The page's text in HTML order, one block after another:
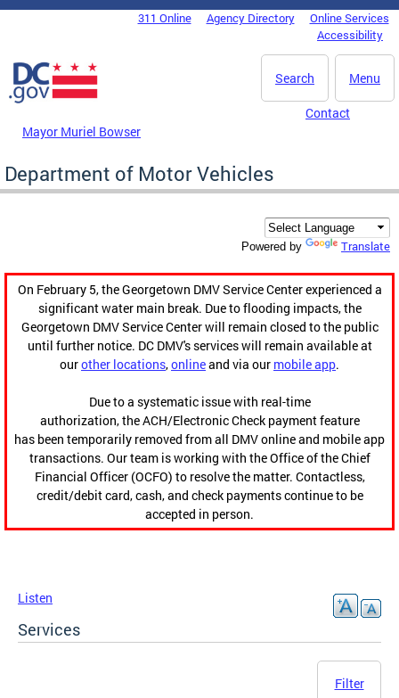
Skip to main content
DC Agency Top Menu311 Online Agency Directory
Online Services
Accessibility
Menu
Search
Mayor Muriel Bowser
Contact
Department of Motor Vehicles
Powered by Translate
On February 5, the Georgetown DMV Service Center experienced a
significant water main break. Due to flooding impacts, the
Georgetown DMV Service Center will remain closed to the public
until further notice. DC DMV's services will remain available at
ourother locations,onlineand via our mobile app.
Due to a systematic issue with real-time
authorization, the ACH/Electronic Check payment feature
has been temporarily removed from all DMV online and mobile app
transactions. Our team is working with the Office of the Chief
Financial Officer (OCFO) to resolve the matter. Contactless,
credit/debit card, cash, and check payments continue to be
accepted in person.
Listen
Services
Filter